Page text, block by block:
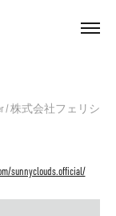
/ 株式会社フェリシ
sunnyclouds.official/